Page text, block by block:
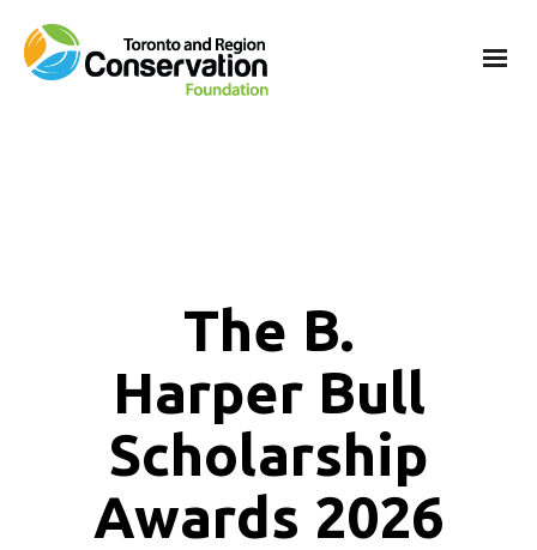
The B.
Harper Bull
Scholarship
Awards 2026